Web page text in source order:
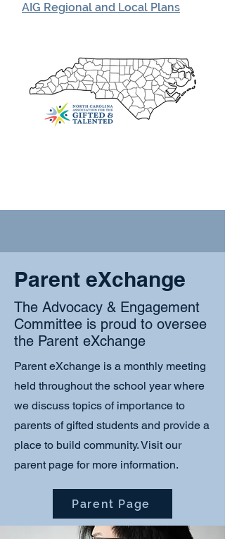
AIG Regional and Local Plans
Parent eXchange
The Advocacy & Engagement
Committee is proud to oversee
the Parent eXchange
Parent eXchange is a monthly meeting
held throughout the school year where
we discuss topics of importance to
parents of gifted students and provide a
place to build community. Visit our
parent page for more information.
Parent Page